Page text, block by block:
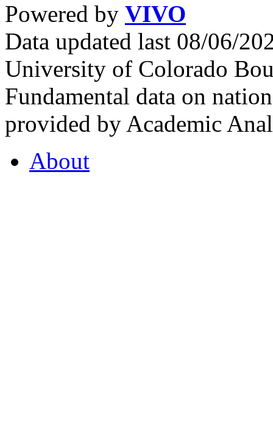
Powered by VIVO
Data updated last 08/06/
University of Colorado
Fundamental data on
provided by Academic
About